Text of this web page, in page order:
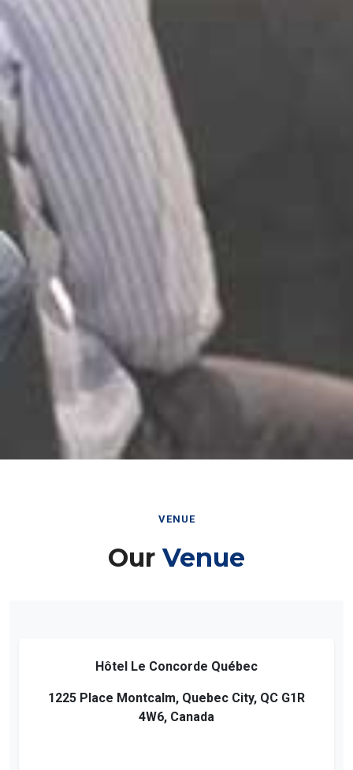
VENUE
Our Venue
Hôtel Le Concorde Québec
1225 Place Montcalm, Quebec City, QC G1R
4W6, Canada